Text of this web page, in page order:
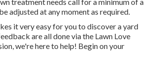
adjusted at any moment as required.
it very easy for you to discover a yard
are all done via the Lawn Love
we're here to help! Begin on your